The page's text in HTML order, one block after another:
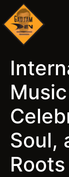
Soul,
Roots